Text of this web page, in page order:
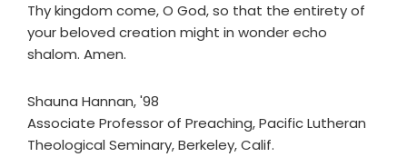
Thy kingdom come, O God, so that the entirety of
your beloved creation might in wonder echo
shalom. Amen.
Shauna Hannan, '98
Associate Professor of Preaching, Pacific Lutheran
Theological Seminary, Berkeley, Calif.